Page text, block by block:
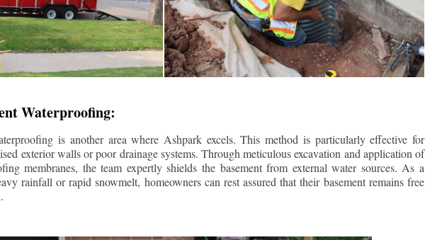
Waterproofing:
is another area where Ashpark excels. This method is particularly effective for
exterior walls or poor drainage systems. Through meticulous excavation and application of
membranes, the team expertly shields the basement from external water sources. As a
rainfall or rapid snowmelt, homeowners can rest assured that their basement remains free